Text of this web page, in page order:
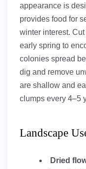
appearance is
provides food for
winter interest.
early spring to
colonies spread
dig and remove
are shallow and
clumps every 4–5
Landscape
Dried